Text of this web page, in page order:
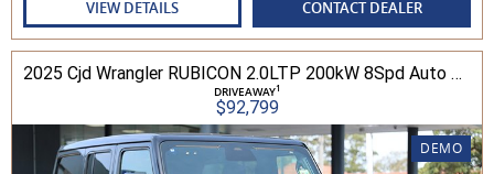
VIEW DETAILS CONTACT DEALER
2025 Cjd Wrangler RUBICON 2.0LTP 200kW 8Spd Auto 4DR Wagon 4WD
DRIVEAWAY1
$92,799
DEMO